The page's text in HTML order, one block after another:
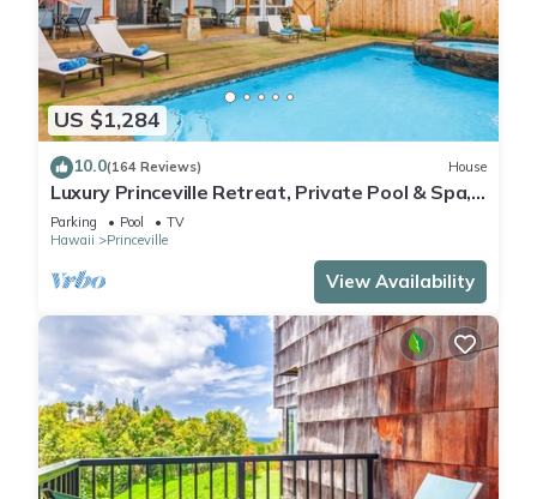
US $1,284
10.0(164 Reviews) House
Luxury Princeville Retreat, Private Pool & Spa,
4 Bedrooms & 4 baths, Sleeps 10
Parking Pool
TV
Hawaii
Princeville
View Availability